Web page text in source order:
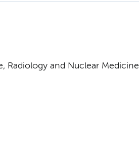
Radiology and Nuclear Medicine